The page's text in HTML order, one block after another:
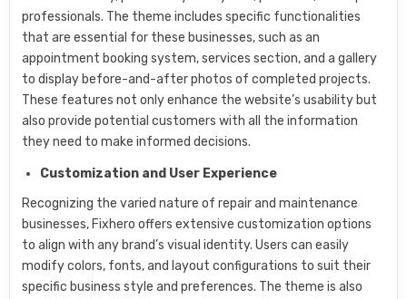
professionals. The theme includes specific functionalities
that are essential for these businesses, such as an
appointment booking system, services section, and a gallery
to display before-and-after photos of completed projects.
These features not only enhance the website’s usability but
also provide potential customers with all the information
they need to make informed decisions.
Customization and User Experience
Recognizing the varied nature of repair and maintenance
businesses, Fixhero offers extensive customization options
to align with any brand’s visual identity. Users can easily
modify colors, fonts, and layout configurations to suit their
specific business style and preferences. The theme is also